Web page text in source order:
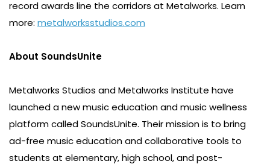
record awards line the corridors at Metalworks. Learn
more: metalworksstudios.com
About SoundsUnite
Metalworks Studios and Metalworks Institute have
launched a new music education and music wellness
platform called SoundsUnite. Their mission is to bring
ad-free music education and collaborative tools to
students at elementary, high school, and post-